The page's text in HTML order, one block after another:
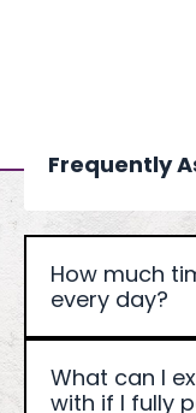
Frequently
How much
every day?
What can I
with if I fully